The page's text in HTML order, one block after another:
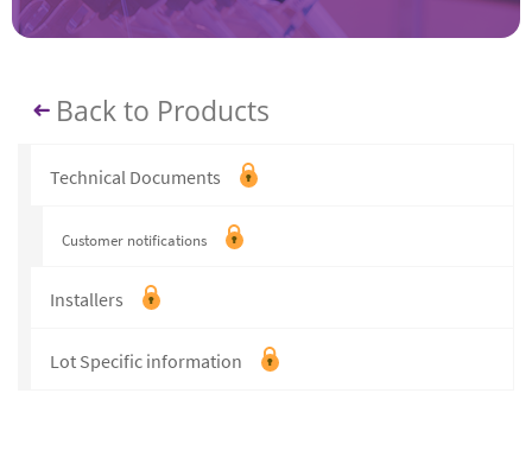
Back to Products
Technical Documents
Customer notifications
Installers
Lot Specific information